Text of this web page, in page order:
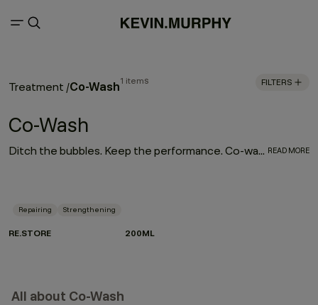
Treatment /Co-Wash1 items FILTERS
Co-Wash
Ditch the bubbles. Keep the performance. Co-washing is a gentler way to cleanse — made for textured, dry or frizz-prone hair that needs moisture without compromise. Instead of shampoo, a cleansing conditioner lifts impurities while treating the hair at the same time. Less strip. More slip. Perfect for curls, coils and waves, it boosts softness, shine and manageability while supporting repair. Meet RE.STORE — our non-foaming cleansing and repairing treatment powered by Green Pea Proteins and Papaya and Pineapple enzymes to renew and rebalance dry, damaged or frizzy hair. READ MORE
Repairing Strengthening
RE.STORE 200ML
All about Co-Wash